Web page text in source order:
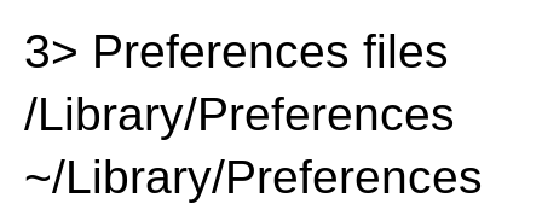
3> Preferences files
/Library/Preferences
~/Library/Preferences